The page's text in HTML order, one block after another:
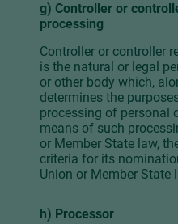
g) Controller or
processing
Controller or controller
is the natural or legal
or other body which,
determines the
processing of personal
means of such
or Member State law,
criteria for its
Union or Member State
h) Processor